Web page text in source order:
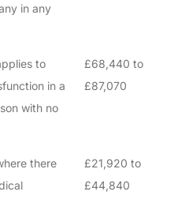
in any
to
in a
with no
£68,440 to
£87,070
there
£21,920 to
£44,840